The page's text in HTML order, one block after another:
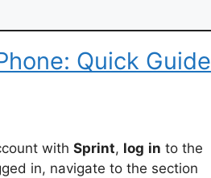
Quick Guide
with Sprint, log in to the
in, navigate to the section